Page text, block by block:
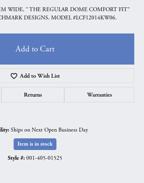
WIDE, " THE REGULAR DOME COMFORT FIT"
DESIGNS, MODEL #LCF12014KW06.
Add to Cart
Add to Wish List
Returns Warranties
Ships on Next Open Business Day
Item is in stock
Style #: 001-405-01525